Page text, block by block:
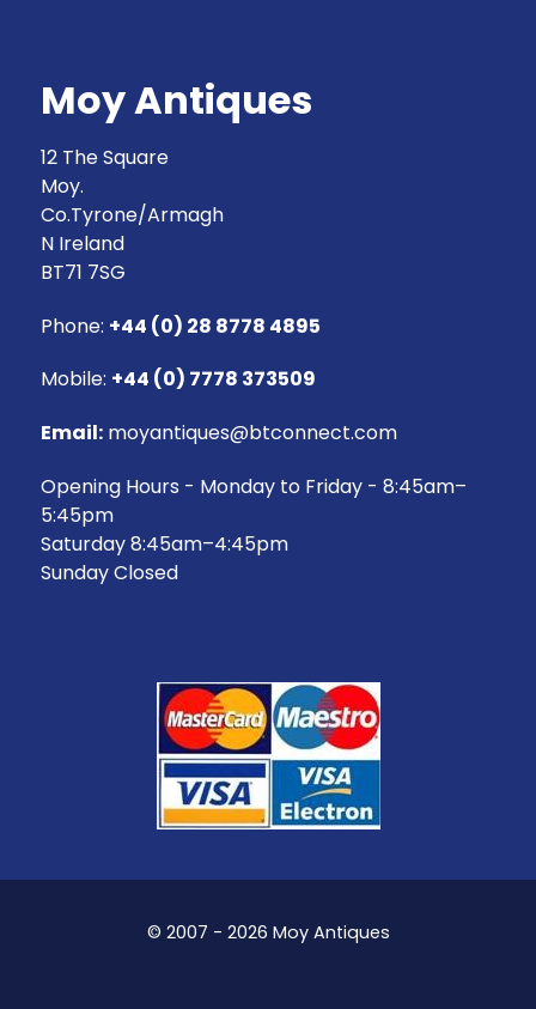
Moy Antiques
12 The Square
Moy.
Co.Tyrone/Armagh
N Ireland
BT71 7SG
Phone: +44 (0) 28 8778 4895
Mobile: +44 (0) 7778 373509
Email: moyantiques@btconnect.com
Opening Hours - Monday to Friday - 8:45am–
5:45pm
Saturday 8:45am–4:45pm
Sunday Closed
© 2007 - 2026 Moy Antiques